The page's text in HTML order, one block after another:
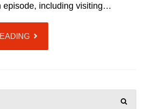
episode, including visiting…